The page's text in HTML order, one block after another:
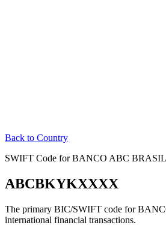
Back to Country
SWIFT Code for BANCO ABC
ABCBKYKXXXX
The primary BIC/SWIFT code for
international financial transactions.